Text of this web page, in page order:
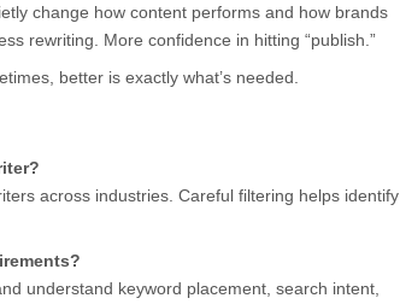
change how content performs and how brands
rewriting. More confidence in hitting “publish.”
better is exactly what’s needed.
across industries. Careful filtering helps identify
understand keyword placement, search intent,